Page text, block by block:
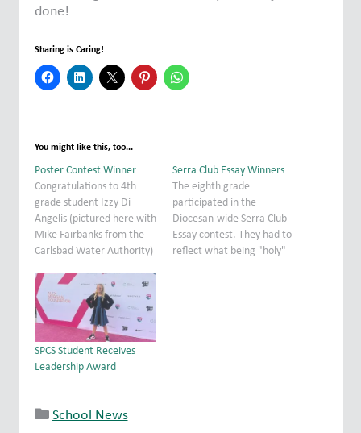
done!
Sharing is Caring!
You might like this, too...
Poster Contest Winner
Congratulations to 4th
grade student Izzy Di
Angelis (pictured here with
Mike Fairbanks from the
Carlsbad Water Authority)
this year's Water
Awareness Poster Contest.
Every year the Carlsbad
Water Authority sponsors
this contest for fourth
grade students. "Be Water
Serra Club Essay Winners
The eighth grade
participated in the
Diocesan-wide Serra Club
Essay contest. They had to
reflect what being "holy"
SPCS Student Receives
Leadership Award
School News